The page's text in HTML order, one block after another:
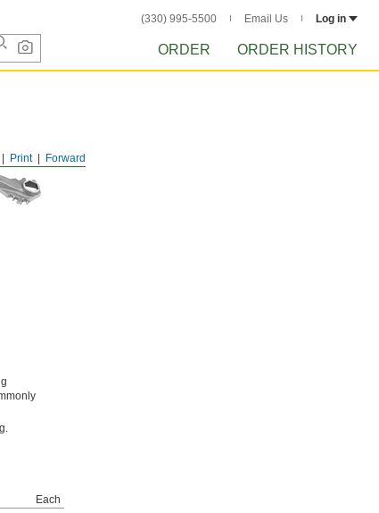
(330) 995-5500 Email Us Log in
ORDER ORDER HISTORY
Forward
Print
Each